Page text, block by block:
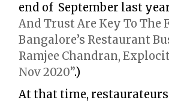
end of September last
And Trust Are Key To The
Bangalore’s Restaurant
Ramjee Chandran,
Nov 2020”.)
At that time,